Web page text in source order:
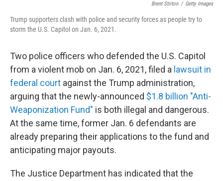
Brent Stirton / Getty Images
Trump supporters clash with police and security forces as people try to
storm the U.S. Capitol on Jan. 6, 2021.
Two police officers who defended the U.S. Capitol
from a violent mob on Jan. 6, 2021, filed a lawsuit in
federal court against the Trump administration,
arguing that the newly-announced $1.8 billion "Anti-
Weaponization Fund" is both illegal and dangerous.
At the same time, former Jan. 6 defendants are
already preparing their applications to the fund and
anticipating major payouts.
The Justice Department has indicated that the